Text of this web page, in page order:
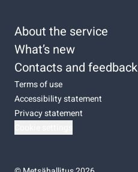
About the service
What’s new
Contacts and feedback
Terms of use
Accessibility statement
Privacy statement